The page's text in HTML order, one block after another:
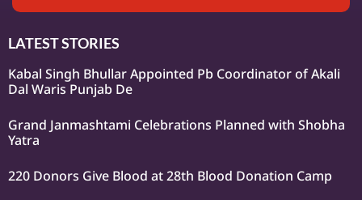
LATEST STORIES
Kabal Singh Bhullar Appointed Pb Coordinator of Akali
Dal Waris Punjab De
Grand Janmashtami Celebrations Planned with Shobha
Yatra
220 Donors Give Blood at 28th Blood Donation Camp